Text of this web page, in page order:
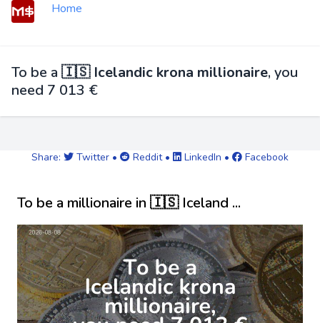
Home
To be a 🇮🇸 Icelandic krona millionaire, you
need 7 013 €
Share: Twitter • Reddit • LinkedIn • Facebook
To be a millionaire in 🇮🇸 Iceland ...